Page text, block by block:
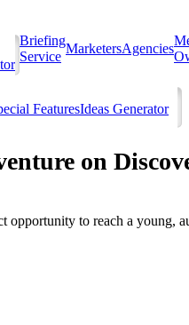
Briefing
Service
MarketersAgencies
FeaturesIdeas Generator
on
opportunity to reach a young,